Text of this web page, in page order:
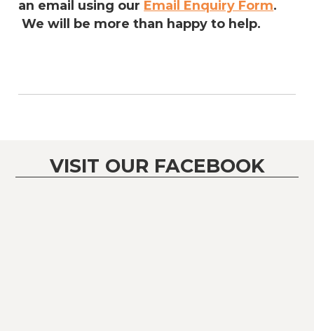
an email using our Email Enquiry Form.
We will be more than happy to help.
VISIT OUR FACEBOOK